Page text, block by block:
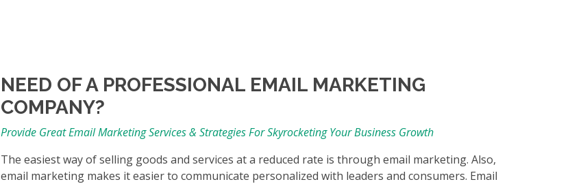
NEED OF A PROFESSIONAL EMAIL MARKETING
COMPANY?
Provide Great Email Marketing Services & Strategies For Skyrocketing Your Business Growth
The easiest way of selling goods and services at a reduced rate is through email marketing. Also,
email marketing makes it easier to communicate personalized with leaders and consumers. Email